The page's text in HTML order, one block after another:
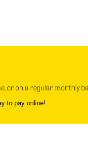
or on a regular monthly